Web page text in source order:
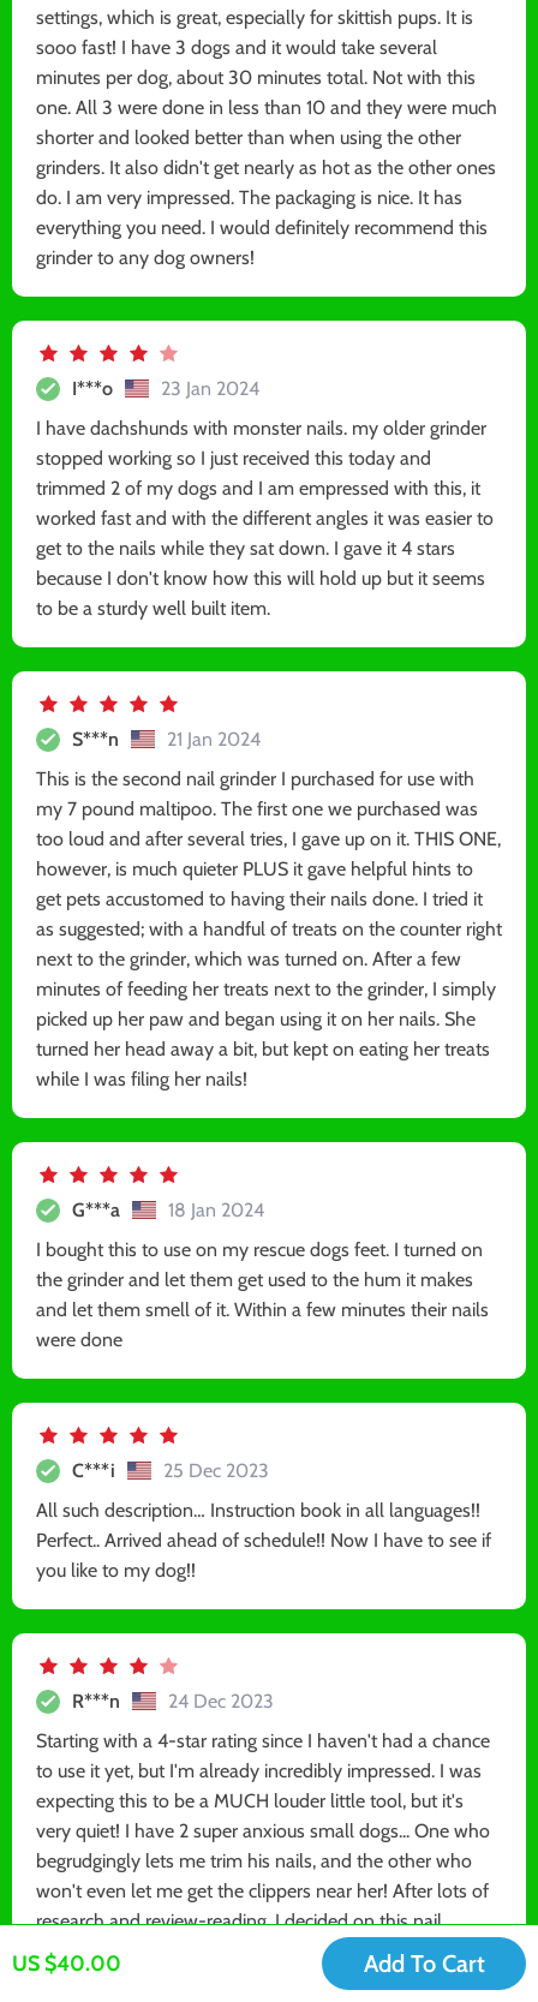
US $40.00 Add To Cart
settings, which is great, especially for skittish pups. It is
sooo fast! I have 3 dogs and it would take several
minutes per dog, about 30 minutes total. Not with this
one. All 3 were done in less than 10 and they were much
shorter and looked better than when using the other
grinders. It also didn't get nearly as hot as the other ones
do. I am very impressed. The packaging is nice. It has
everything you need. I would definitely recommend this
grinder to any dog owners!
I***o
23 Jan 2024
I have dachshunds with monster nails. my older grinder
stopped working so I just received this today and
trimmed 2 of my dogs and I am empressed with this, it
worked fast and with the different angles it was easier to
get to the nails while they sat down. I gave it 4 stars
because I don't know how this will hold up but it seems
to be a sturdy well built item.
S***n
21 Jan 2024
This is the second nail grinder I purchased for use with
my 7 pound maltipoo. The first one we purchased was
too loud and after several tries, I gave up on it. THIS ONE,
however, is much quieter PLUS it gave helpful hints to
get pets accustomed to having their nails done. I tried it
as suggested; with a handful of treats on the counter right
next to the grinder, which was turned on. After a few
minutes of feeding her treats next to the grinder, I simply
picked up her paw and began using it on her nails. She
turned her head away a bit, but kept on eating her treats
while I was filing her nails!
G***a
18 Jan 2024
I bought this to use on my rescue dogs feet. I turned on
the grinder and let them get used to the hum it makes
and let them smell of it. Within a few minutes their nails
were done
C***i
25 Dec 2023
All such description… Instruction book in all languages!!
Perfect.. Arrived ahead of schedule!! Now I have to see if
you like to my dog!!
R***n
24 Dec 2023
Starting with a 4-star rating since I haven't had a chance
to use it yet, but I'm already incredibly impressed. I was
expecting this to be a MUCH louder little tool, but it's
very quiet! I have 2 super anxious small dogs... One who
begrudgingly lets me trim his nails, and the other who
won't even let me get the clippers near her! After lots of
research and review-reading, I decided on this nail
grinder. I am going to follow the instructions and let them
both warm up to the sound/look of it before trying it on